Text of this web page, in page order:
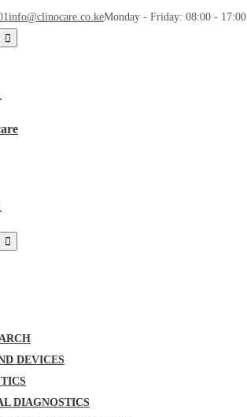
info@clinocare.co.keMonday - Friday: 08:00 - 17:00
DEVICES
DIAGNOSTICS